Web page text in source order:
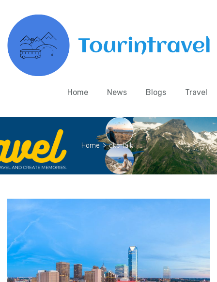
Home News Blogs Travel
Home > okc talk